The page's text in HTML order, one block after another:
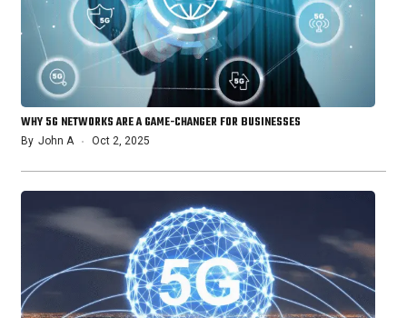
WHY 5G NETWORKS ARE A GAME-CHANGER FOR BUSINESSES
By John A Oct 2, 2025